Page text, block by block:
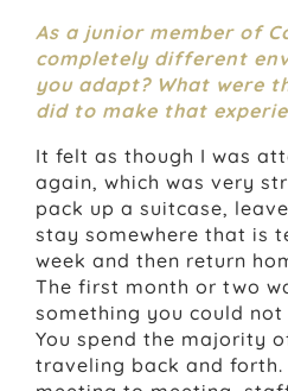
As a junior member of
completely different
you adapt? What were
did to make that
It felt as though I was
again, which was very
pack up a suitcase,
stay somewhere that is
week and then return
The first month or two
something you could
You spend the majority
traveling back and